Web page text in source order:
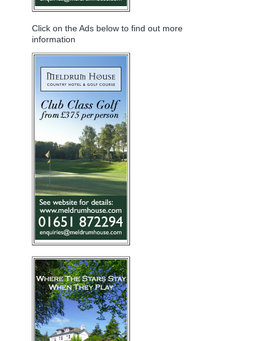
Click on the Ads below to find out more
information